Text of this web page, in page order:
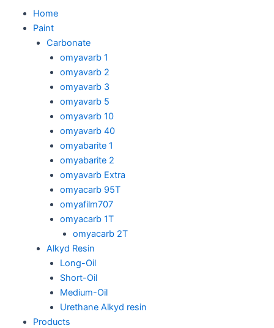
Home
Paint
Carbonate
omyavarb 1
omyavarb 2
omyavarb 3
omyavarb 5
omyavarb 10
omyavarb 40
omyabarite 1
omyabarite 2
omyavarb Extra
omyacarb 95T
omyafilm707
omyacarb 1T
omyacarb 2T
Alkyd Resin
Long-Oil
Short-Oil
Medium-Oil
Urethane Alkyd resin
Products